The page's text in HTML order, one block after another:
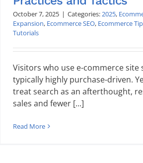
October 7, 2025 | Categories: 2025,
Expansion, Ecommerce SEO, Ecommerce
Tutorials
Visitors who use e-commerce site
typically highly purchase-driven.
treat search as an afterthought,
sales and fewer [...]
Read More